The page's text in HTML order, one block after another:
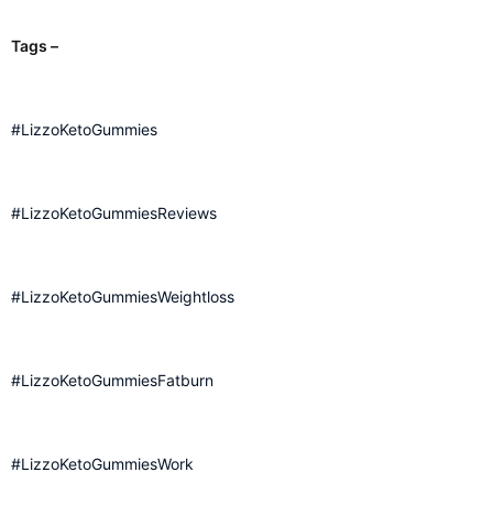
Tags –
#LizzoKetoGummies
#LizzoKetoGummiesReviews
#LizzoKetoGummiesWeightloss
#LizzoKetoGummiesFatburn
#LizzoKetoGummiesWork